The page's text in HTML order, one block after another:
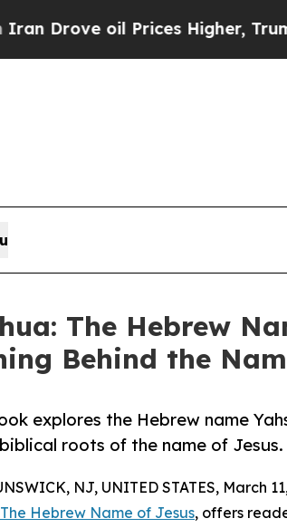
oil Prices Higher, Trump
The Hebrew
Behind the
explores the Hebrew name
roots of the name of Jesus.
NJ, UNITED STATES, March
Hebrew Name of Jesus, offers